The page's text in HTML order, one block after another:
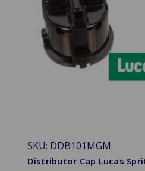
SKU: DDB101MGM
Distributor Cap Lucas